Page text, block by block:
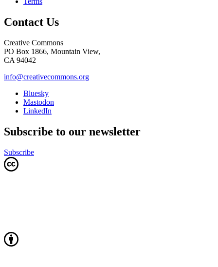
Contact Us
Creative Commons
PO Box 1866, Mountain View,
CA 94042
info@creativecommons.org
Bluesky
Mastodon
LinkedIn
Subscribe to our newsletter
Subscribe